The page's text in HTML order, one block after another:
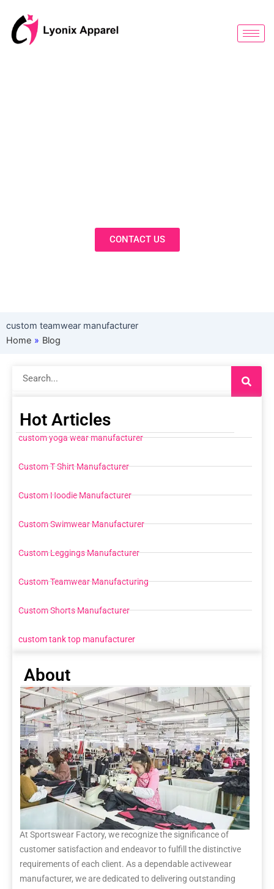
CONTACT US
custom teamwear manufacturer
Home » Blog
Hot Articles
custom yoga wear manufacturer
Custom T Shirt Manufacturer
Custom Hoodie Manufacturer
Custom Swimwear Manufacturer
Custom Leggings Manufacturer
Custom Teamwear Manufacturing
Custom Shorts Manufacturer
custom tank top manufacturer
About
At Sportswear Factory, we recognize the significance of
customer satisfaction and endeavor to fulfill the distinctive
requirements of each client. As a dependable activewear
manufacturer, we are dedicated to delivering outstanding